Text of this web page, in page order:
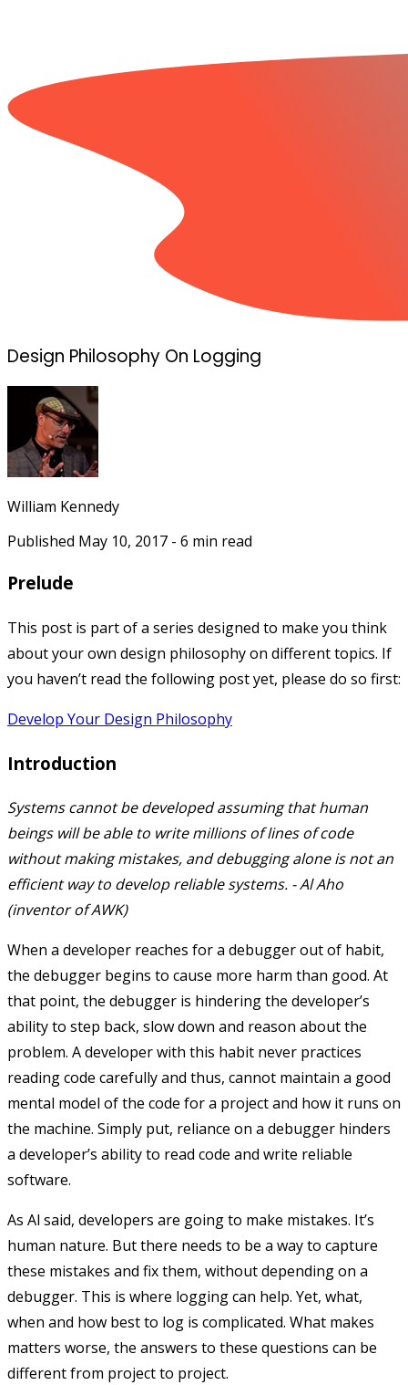
Design Philosophy On Logging
William Kennedy
Published May 10, 2017 - 6 min read
Prelude
This post is part of a series designed to make you think
about your own design philosophy on different topics. If
you haven’t read the following post yet, please do so first:
Develop Your Design Philosophy
Introduction
Systems cannot be developed assuming that human
beings will be able to write millions of lines of code
without making mistakes, and debugging alone is not an
efficient way to develop reliable systems. - Al Aho
(inventor of AWK)
When a developer reaches for a debugger out of habit,
the debugger begins to cause more harm than good. At
that point, the debugger is hindering the developer’s
ability to step back, slow down and reason about the
problem. A developer with this habit never practices
reading code carefully and thus, cannot maintain a good
mental model of the code for a project and how it runs on
the machine. Simply put, reliance on a debugger hinders
a developer’s ability to read code and write reliable
software.
As Al said, developers are going to make mistakes. It’s
human nature. But there needs to be a way to capture
these mistakes and fix them, without depending on a
debugger. This is where logging can help. Yet, what,
when and how best to log is complicated. What makes
matters worse, the answers to these questions can be
different from project to project.